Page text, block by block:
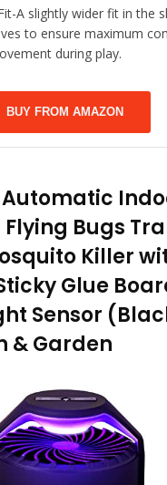
A slightly wider fit in the
to ensure maximum
during play.
BUY FROM AMAZON
Automatic
Bugs
Killer
Glue
Sensor
& Garden